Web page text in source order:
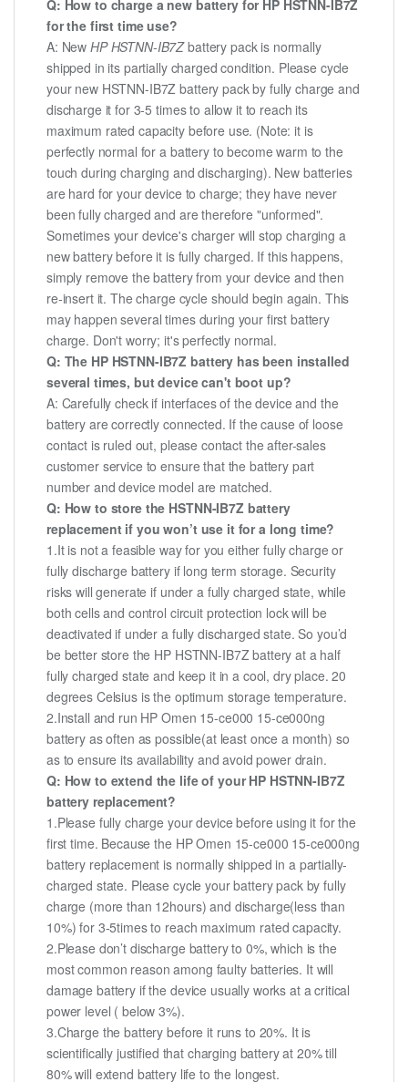
Q: How to charge a new battery for HP HSTNN-IB7Z
for the first time use?
A: NewHP HSTNN-IB7Zbattery pack is normally
shipped in its partially charged condition. Please cycle
your new HSTNN-IB7Z battery pack by fully charge and
discharge it for 3-5 times to allow it to reach its
maximum rated capacity before use. (Note: it is
perfectly normal for a battery to become warm to the
touch during charging and discharging). New batteries
are hard for your device to charge; they have never
been fully charged and are therefore "unformed".
Sometimes your device's charger will stop charging a
new battery before it is fully charged. If this happens,
simply remove the battery from your device and then
re-insert it. The charge cycle should begin again. This
may happen several times during your first battery
charge. Don't worry; it's perfectly normal.
Q: The HP HSTNN-IB7Z battery has been installed
several times, but device can't boot up?
A: Carefully check if interfaces of the device and the
battery are correctly connected. If the cause of loose
contact is ruled out, please contact the after-sales
customer service to ensure that the battery part
number and device model are matched.
Q: How to store the HSTNN-IB7Z battery
replacement if you won’t use it for a long time?
1.It is not a feasible way for you either fully charge or
fully discharge battery if long term storage. Security
risks will generate if under a fully charged state, while
both cells and control circuit protection lock will be
deactivated if under a fully discharged state. So you’d
be better store the HP HSTNN-IB7Z battery at a half
fully charged state and keep it in a cool, dry place. 20
degrees Celsius is the optimum storage temperature.
2.Install and run HP Omen 15-ce000 15-ce000ng
battery as often as possible(at least once a month) so
as to ensure its availability and avoid power drain.
Q: How to extend the life of your HP HSTNN-IB7Z
battery replacement?
1.Please fully charge your device before using it for the
first time. Because the HP Omen 15-ce000 15-ce000ng
battery replacement is normally shipped in a partially-
charged state. Please cycle your battery pack by fully
charge (more than 12hours) and discharge(less than
10%) for 3-5times to reach maximum rated capacity.
2.Please don’t discharge battery to 0%, which is the
most common reason among faulty batteries. It will
damage battery if the device usually works at a critical
power level ( below 3%).
3.Charge the battery before it runs to 20%. It is
scientifically justified that charging battery at 20% till
80% will extend battery life to the longest.